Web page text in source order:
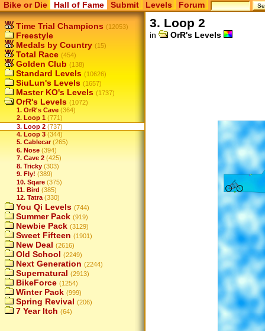
Bike or Die Hall of Fame Submit Levels Forum
Time Trial Champions (12053)
Freestyle
Medals by Country (15)
Total Race (454)
Golden Club (138)
Standard Levels (10626)
SiuLun's Levels (1657)
Master KO's Levels (1737)
OrR's Levels (1072)
1. OrR's Cave (364)
2. Loop 1 (771)
3. Loop 2 (737)
4. Loop 3 (344)
5. Cablecar (265)
6. Nose (394)
7. Cave 2 (425)
8. Tricky (303)
9. Fly! (389)
10. Sqare (375)
11. Bird (385)
12. Tatra (330)
You Qi Levels (744)
Summer Pack (919)
Newbie Pack (3129)
Sweet Fifteen (1901)
New Deal (2616)
Old School (2249)
Next Generation (2244)
Supernatural (2913)
BikeForce (1254)
Winter Pack (999)
Spring Revival (206)
7 Year Itch (64)
3. Loop 2
in OrR's Levels